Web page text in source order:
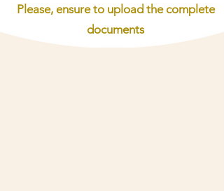
Please, ensure to upload the complete
documents